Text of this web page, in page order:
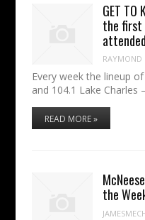
GET TO
the first
RAYMOND
Every week the lineup
and 104.1 Lake
READ MORE »
the